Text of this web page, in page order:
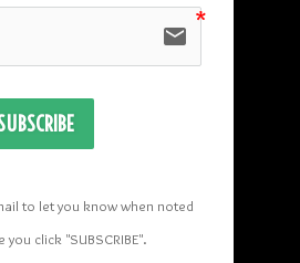
email
to let you know when noted
click "SUBSCRIBE".